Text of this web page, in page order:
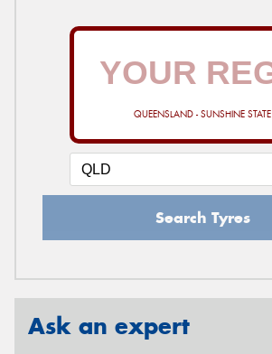
QUEENSLAND - SUNSHINE STATE
Search Tyres
Ask an expert